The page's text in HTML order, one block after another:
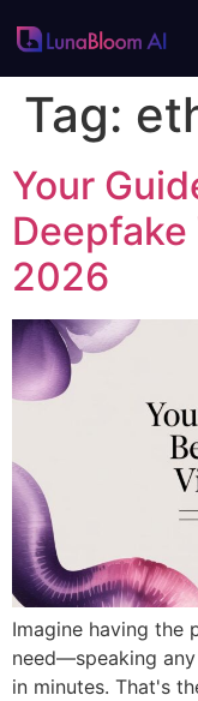
Tag:
Your
2026
Imagine having the
need—speaking
in minutes. That's